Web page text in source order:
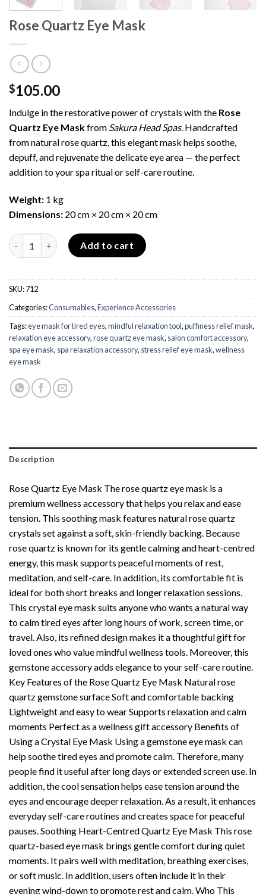
Rose Quartz Eye Mask
$105.00
Indulge in the restorative power of crystals with the Rose
Quartz Eye Maskfrom Sakura Head Spas. Handcrafted
from natural rose quartz, this elegant mask helps soothe,
depuff, and rejuvenate the delicate eye area — the perfect
addition to your spa ritual or self-care routine.
Weight: 1 kg
Dimensions: 20 cm × 20 cm × 20 cm
Rose Quartz Eye Mask quantity
Add to cart
SKU:712
Categories:Consumables,Experience Accessories
Tags:eye mask for tired eyes,mindful relaxation tool,puffiness relief mask,
relaxation eye accessory,rose quartz eye mask, salon comfort accessory,
spa eye mask, spa relaxation accessory, stress relief eye mask,wellness
eye mask
Description
Rose Quartz Eye Mask The rose quartz eye mask is a
premium wellness accessory that helps you relax and ease
tension. This soothing mask features natural rose quartz
crystals set against a soft, skin-friendly backing. Because
rose quartz is known for its gentle calming and heart-centred
energy, this mask supports peaceful moments of rest,
meditation, and self-care. In addition, its comfortable fit is
ideal for both short breaks and longer relaxation sessions.
This crystal eye mask suits anyone who wants a natural way
to calm tired eyes after long hours of work, screen time, or
travel. Also, its refined design makes it a thoughtful gift for
loved ones who value mindful wellness tools. Moreover, this
gemstone accessory adds elegance to your self-care routine.
Key Features of the Rose Quartz Eye Mask Natural rose
quartz gemstone surface Soft and comfortable backing
Lightweight and easy to wear Supports relaxation and calm
moments Perfect as a wellness gift accessory Benefits of
Using a Crystal Eye Mask Using a gemstone eye mask can
help soothe tired eyes and promote calm. Therefore, many
people find it useful after long days or extended screen use. In
addition, the cool sensation helps ease tension around the
eyes and encourage deeper relaxation. As a result, it enhances
everyday self-care routines and creates space for peaceful
pauses. Soothing Heart-Centred Quartz Eye Mask This rose
quartz-based eye mask brings gentle comfort during quiet
moments. It pairs well with meditation, breathing exercises,
or soft music. In addition, users often include it in their
evening wind-down to promote rest and calm. Who This